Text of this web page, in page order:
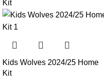
How long does shipping
In-stock orders ship the
worldwide shipping on every
Can I add custom patches
Kids Wolves 2024/25 Home
Kit